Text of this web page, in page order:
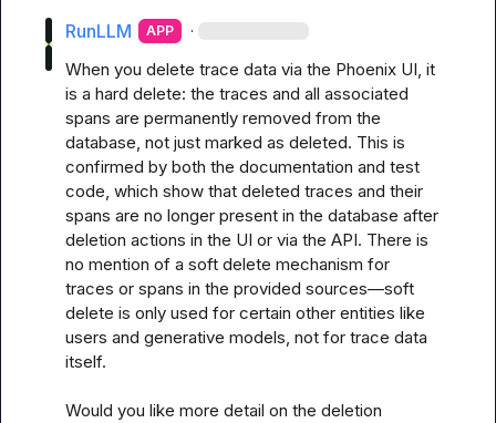
RunLLM APP ·
When you delete trace data via the Phoenix UI, it
is a hard delete: the traces and all associated
spans are permanently removed from the
database, not just marked as deleted. This is
confirmed by both the documentation and test
code, which show that deleted traces and their
spans are no longer present in the database after
deletion actions in the UI or via the API. There is
no mention of a soft delete mechanism for
traces or spans in the provided sources—soft
delete is only used for certain other entities like
users and generative models, not for trace data
itself.
Would you like more detail on the deletion